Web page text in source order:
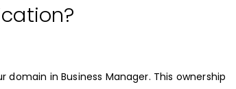
domain inBusiness Manager. This ownership